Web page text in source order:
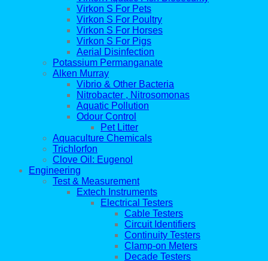
Virkon S For Pets
Virkon S For Poultry
Virkon S For Horses
Virkon S For Pigs
Aerial Disinfection
Potassium Permanganate
Alken Murray
Vibrio & Other Bacteria
Nitrobacter , Nitrosomonas
Aquatic Pollution
Odour Control
Pet Litter
Aquaculture Chemicals
Trichlorfon
Clove Oil: Eugenol
Engineering
Test & Measurement
Extech Instruments
Electrical Testers
Cable Testers
Circuit Identifiers
Continuity Testers
Clamp-on Meters
Decade Testers